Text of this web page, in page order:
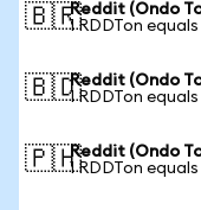
🇧🇷Reddit (Ondo
1 RDDTon
🇧🇩Reddit (Ondo
1 RDDTon equals
🇵🇭Reddit (Ondo
1 RDDTon